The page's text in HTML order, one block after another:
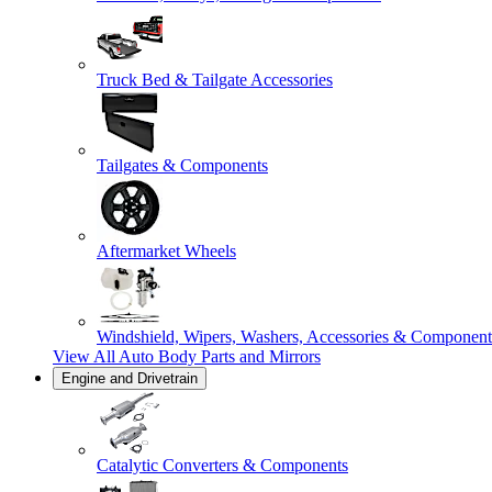
Truck Bed & Tailgate Accessories
Tailgates & Components
Aftermarket Wheels
Windshield, Wipers, Washers, Accessories &
View All Auto Body Parts and Mirrors
Engine and Drivetrain
Catalytic Converters & Components